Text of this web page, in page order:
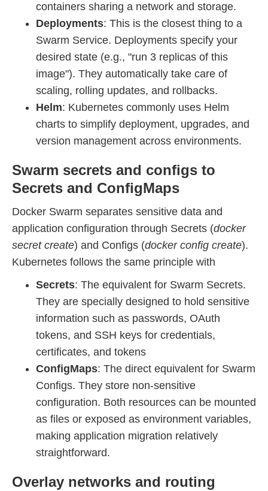
containers sharing a network and storage.
Deployments: This is the closest thing to a
Swarm Service. Deployments specify your
desired state (e.g., "run 3 replicas of this
image"). They automatically take care of
scaling, rolling updates, and rollbacks.
Helm: Kubernetes commonly uses Helm
charts to simplify deployment, upgrades, and
version management across environments.
Swarm secrets and configs to
Secrets and ConfigMaps
Docker Swarm separates sensitive data and
application configuration through Secrets (docker
secret create) and Configs (docker config create).
Kubernetes follows the same principle with
Secrets: The equivalent for Swarm Secrets.
They are specially designed to hold sensitive
information such as passwords, OAuth
tokens, and SSH keys for credentials,
certificates, and tokens
ConfigMaps: The direct equivalent for Swarm
Configs. They store non-sensitive
configuration. Both resources can be mounted
as files or exposed as environment variables,
making application migration relatively
straightforward.
Overlay networks and routing